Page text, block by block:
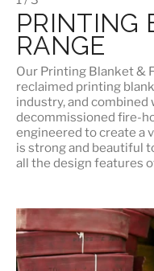
PRINTING
RANGE
Our Printing Blanket &
reclaimed printing
industry, and
decommissioned fire-
engineered to create a
is strong and beautiful
all the design features